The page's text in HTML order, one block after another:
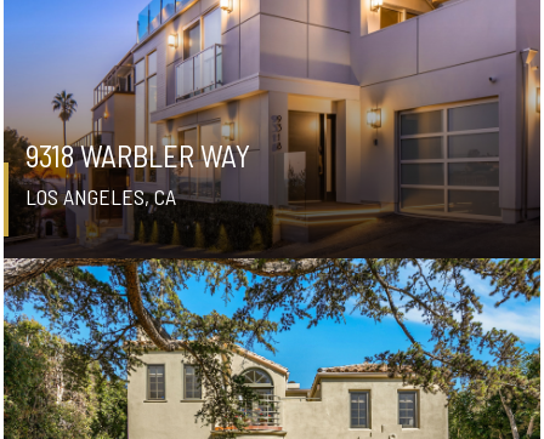
9318 WARBLER WAY
LOS ANGELES, CA